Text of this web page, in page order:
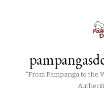
"From Pampanga to the